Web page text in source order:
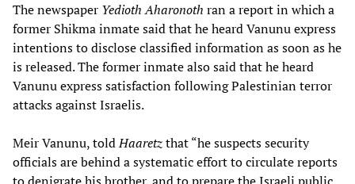
The newspaper Yedioth Aharonoth ran a report in which a
former Shikma inmate said that he heard Vanunu express
intentions to disclose classified information as soon as he
is released. The former inmate also said that he heard
Vanunu express satisfaction following Palestinian terror
attacks against Israelis.
Meir Vanunu, toldHaaretzthat “he suspects security
officials are behind a systematic effort to circulate reports